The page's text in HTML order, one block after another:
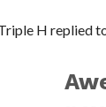
H replied